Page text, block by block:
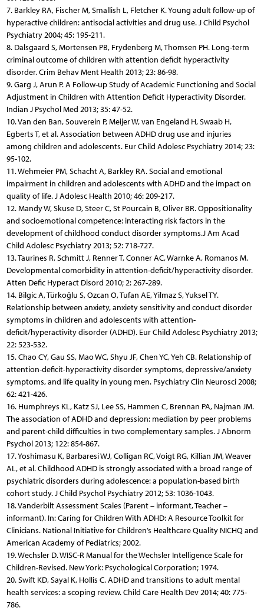
7. Barkley RA, Fischer M, Smallish L, Fletcher K. Young adult follow-up of
hyperactive children: antisocial activities and drug use. J Child Psychol
Psychiatry 2004; 45: 195-211.
8. Dalsgaard S, Mortensen PB, Frydenberg M, Thomsen PH. Long-term
criminal outcome of children with attention deficit hyperactivity
disorder. Crim Behav Ment Health 2013; 23: 86-98.
9. Garg J, Arun P. A Follow-up Study of Academic Functioning and Social
Adjustment in Children with Attention Deficit Hyperactivity Disorder.
Indian J Psychol Med 2013; 35: 47-52.
10. Van den Ban, Souverein P, Meijer W, van Engeland H, Swaab H,
Egberts T, et al. Association between ADHD drug use and injuries
among children and adolescents. Eur Child Adolesc Psychiatry 2014; 23:
95-102.
11. Wehmeier PM, Schacht A, Barkley RA. Social and emotional
impairment in children and adolescents with ADHD and the impact on
quality of life. J Adolesc Health 2010; 46: 209-217.
12. Mandy W, Skuse D, Steer C, St Pourcain B, Oliver BR. Oppositionality
and socioemotional competence: interacting risk factors in the
development of childhood conduct disorder symptoms.J Am Acad
Child Adolesc Psychiatry 2013; 52: 718-727.
13. Taurines R, Schmitt J, Renner T, Conner AC, Warnke A, Romanos M.
Developmental comorbidity in attention-deficit/hyperactivity disorder.
Atten Defic Hyperact Disord 2010; 2: 267-289.
14. Bilgic A, Türkoğlu S, Ozcan O, Tufan AE, Yilmaz S, Yuksel TY.
Relationship between anxiety, anxiety sensitivity and conduct disorder
symptoms in children and adolescents with attention-
deficit/hyperactivity disorder (ADHD). Eur Child Adolesc Psychiatry 2013;
22: 523-532.
15. Chao CY, Gau SS, Mao WC, Shyu JF, Chen YC, Yeh CB. Relationship of
attention-deficit-hyperactivity disorder symptoms, depressive/anxiety
symptoms, and life quality in young men. Psychiatry Clin Neurosci 2008;
62: 421-426.
16. Humphreys KL, Katz SJ, Lee SS, Hammen C, Brennan PA, Najman JM.
The association of ADHD and depression: mediation by peer problems
and parent-child difficulties in two complementary samples. J Abnorm
Psychol 2013; 122: 854-867.
17. Yoshimasu K, Barbaresi WJ, Colligan RC, Voigt RG, Killian JM, Weaver
AL, et al. Childhood ADHD is strongly associated with a broad range of
psychiatric disorders during adolescence: a population-based birth
cohort study. J Child Psychol Psychiatry 2012; 53: 1036-1043.
18. Vanderbilt Assessment Scales (Parent – informant, Teacher –
informant). In: Caring for Children With ADHD: A Resource Toolkit for
Clinicians. National Initiative for Children’s Healthcare Quality NICHQ and
American Academy of Pediatrics; 2002.
19. Wechsler D. WISC-R Manual for the Wechsler Intelligence Scale for
Children-Revised. New York: Psychological Corporation; 1974.
20. Swift KD, Sayal K, Hollis C. ADHD and transitions to adult mental
health services: a scoping review. Child Care Health Dev 2014; 40: 775-
786.